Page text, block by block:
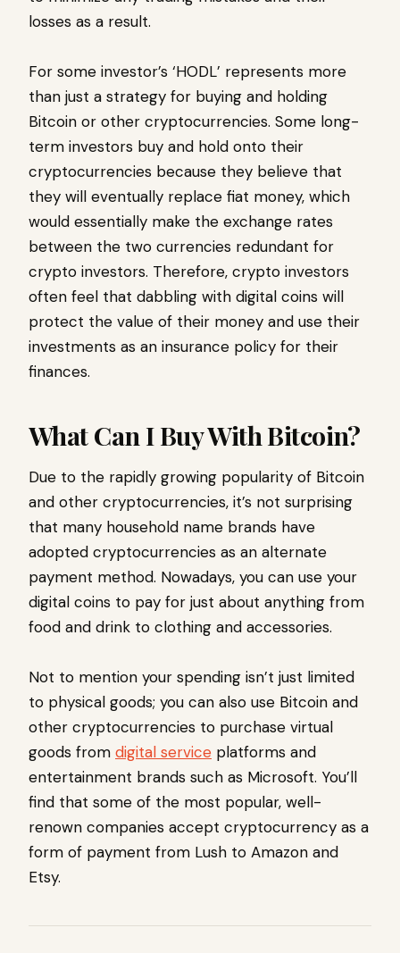
losses as a result.
For some investor’s ‘HODL’ represents more
than just a strategy for buying and holding
Bitcoin or other cryptocurrencies. Some long-
term investors buy and hold onto their
cryptocurrencies because they believe that
they will eventually replace fiat money, which
would essentially make the exchange rates
between the two currencies redundant for
crypto investors. Therefore, crypto investors
often feel that dabbling with digital coins will
protect the value of their money and use their
investments as an insurance policy for their
finances.
What Can I Buy With Bitcoin?
Due to the rapidly growing popularity of Bitcoin
and other cryptocurrencies, it’s not surprising
that many household name brands have
adopted cryptocurrencies as an alternate
payment method. Nowadays, you can use your
digital coins to pay for just about anything from
food and drink to clothing and accessories.
Not to mention your spending isn’t just limited
to physical goods; you can also use Bitcoin and
other cryptocurrencies to purchase virtual
goods from digital service platforms and
entertainment brands such as Microsoft. You’ll
find that some of the most popular, well-
renown companies accept cryptocurrency as a
form of payment from Lush to Amazon and
Etsy.